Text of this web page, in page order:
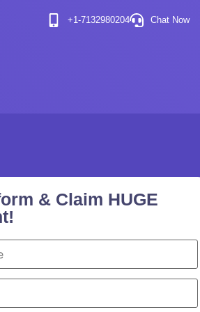
+1-7132980204 Chat Now
& Claim HUGE